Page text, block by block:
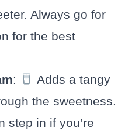
Always go for
for the best
:
Adds a tangy
the sweetness.
step in if you’re